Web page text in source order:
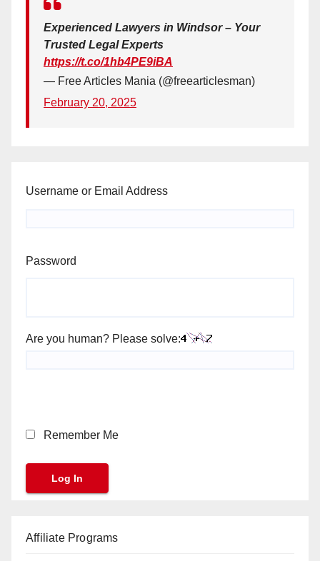
Experienced Lawyers in Windsor – Your
Trusted Legal Experts
https://t.co/1hb4PE9iBA
— Free Articles Mania (@freearticlesman)
February 20, 2025
Username or Email Address
Password
Are you human? Please solve:
Remember Me
Affiliate Programs